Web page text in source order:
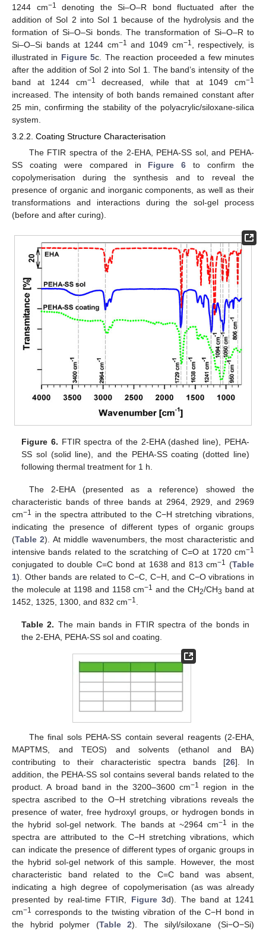
1244 cm−1
denoting the Si–O–R bond fluctuated after the
addition of Sol 2 into Sol 1 because of the hydrolysis and the
formation of Si–O–Si bonds. The transformation of Si–O–R to
Si–O–Si bands at 1244 cm−1 and 1049 cm−1
, respectively, is
illustrated in Figure 5c. The reaction proceeded a few minutes
after the addition of Sol 2 into Sol 1. The band’s intensity of the
band at 1244 cm−1 decreased, while that at 1049 cm−1
increased. The intensity of both bands remained constant after
25 min, confirming the stability of the polyacrylic/siloxane-silica
system.
3.2.2. Coating Structure Characterisation
The FTIR spectra of the 2-EHA, PEHA-SS sol, and PEHA-
SS coating were compared in Figure 6 to confirm the
copolymerisation during the synthesis and to reveal the
presence of organic and inorganic components, as well as their
transformations and interactions during the sol-gel process
(before and after curing).
Figure 6. FTIR spectra of the 2-EHA (dashed line), PEHA-
SS sol (solid line), and the PEHA-SS coating (dotted line)
following thermal treatment for 1 h.
The 2-EHA (presented as a reference) showed the
characteristic bands of three bands at 2964, 2929, and 2969
cm−1 in the spectra attributed to the C−H stretching vibrations,
indicating the presence of different types of organic groups
(Table 2). At middle wavenumbers, the most characteristic and
intensive bands related to the scratching of C=O at 1720 cm−1
conjugated to double C=C bond at 1638 and 813 cm−1 (Table
1). Other bands are related to C−C, C−H, and C−O vibrations in
the molecule at 1198 and 1158 cm−1 and the CH2/CH3 band at
1452, 1325, 1300, and 832 cm−1
Table 2. The main bands in FTIR spectra of the bonds in
the 2-EHA, PEHA-SS sol and coating.
The final sols PEHA-SS contain several reagents (2-EHA,
MAPTMS, and TEOS) and solvents (ethanol and BA)
contributing to their characteristic spectra bands [26]. In
addition, the PEHA-SS sol contains several bands related to the
product. A broad band in the 3200–3600 cm−1
region in the
spectra ascribed to the O−H stretching vibrations reveals the
presence of water, free hydroxyl groups, or hydrogen bonds in
the hybrid sol-gel network. The bands at ~2964 cm−1
in the
spectra are attributed to the C−H stretching vibrations, which
can indicate the presence of different types of organic groups in
the hybrid sol-gel network of this sample. However, the most
characteristic band related to the C=C band was absent,
indicating a high degree of copolymerisation (as was already
presented by real-time FTIR, Figure 3d). The band at 1241
cm−1 corresponds to the twisting vibration of the C−H bond in
the hybrid polymer (Table 2). The silyl/siloxane (Si−O−Si)